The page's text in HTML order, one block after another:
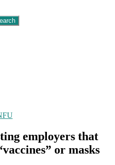
Categories
employers that
or masks